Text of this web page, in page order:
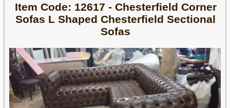
Item Code: 12617 - Chesterfield Corner
Sofas L Shaped Chesterfield Sectional
Sofas